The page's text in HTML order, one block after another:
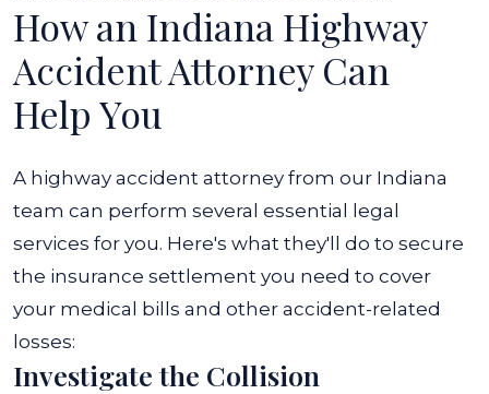
How an Indiana Highway
Accident Attorney Can
Help You
A highway accident attorney from our Indiana
team can perform several essential legal
services for you. Here's what they'll do to secure
the insurance settlement you need to cover
your medical bills and other accident-related
losses:
Investigate the Collision